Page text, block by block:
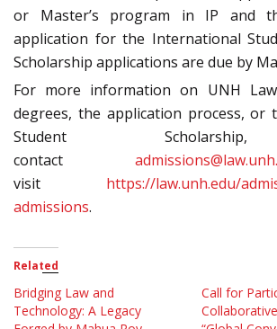
or Master’s program in IP and
application for the International
Scholarship applications are due by
For more information on UNH
degrees, the application process, or
Student
contact
visit https://law.unh.edu/
admissions.
Related
Bridging Law and
Technology: A Legacy
Call for